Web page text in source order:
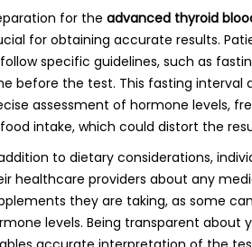
for the advanced thyroid
for obtaining accurate results.
specific guidelines, such as
before the test. This fasting interval
assessment of hormone levels,
intake, which could distort the
to dietary considerations,
healthcare providers about any
they are taking, as some
levels. Being transparent about